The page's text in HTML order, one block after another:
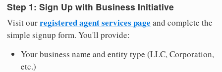
Step 1: Sign Up with Business Initiative
Visit ourregistered agent services page and complete the
simple signup form. You'll provide:
Your business name and entity type (LLC, Corporation,
etc.)